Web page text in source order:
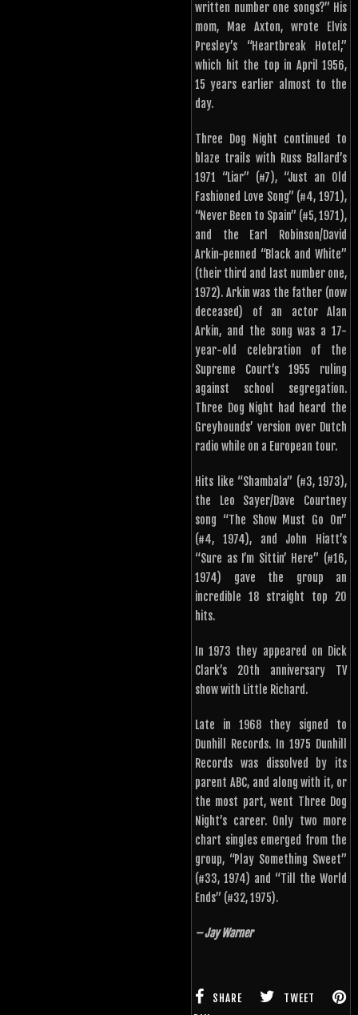
written number one songs?” His
mom, Mae Axton, wrote Elvis
Presley’s “Heartbreak Hotel,”
which hit the top in April 1956,
15 years earlier almost to the
day.
Three Dog Night continued to
blaze trails with Russ Ballard’s
1971 “Liar” (#7), “Just an Old
Fashioned Love Song” (#4, 1971),
“Never Been to Spain” (#5, 1971),
and the Earl Robinson/David
Arkin-penned “Black and White”
(their third and last number one,
1972). Arkin was the father (now
deceased) of an actor Alan
Arkin, and the song was a 17-
year-old celebration of the
Supreme Court’s 1955 ruling
against school segregation.
Three Dog Night had heard the
Greyhounds’ version over Dutch
radio while on a European tour.
Hits like “Shambala” (#3, 1973),
the Leo Sayer/Dave Courtney
song “The Show Must Go On”
(#4, 1974), and John Hiatt’s
“Sure as I’m Sittin’ Here” (#16,
1974) gave the group an
incredible 18 straight top 20
hits.
In 1973 they appeared on Dick
Clark’s 20th anniversary TV
show with Little Richard.
Late in 1968 they signed to
Dunhill Records. In 1975 Dunhill
Records was dissolved by its
parent ABC, and along with it, or
the most part, went Three Dog
Night’s career. Only two more
chart singles emerged from the
group, “Play Something Sweet”
(#33, 1974) and “Till the World
Ends” (#32, 1975).
– Jay Warner
SHARE
TWEET